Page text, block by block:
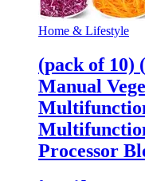
Home & Lifestyle
(pack of 10)
Manual
Processor